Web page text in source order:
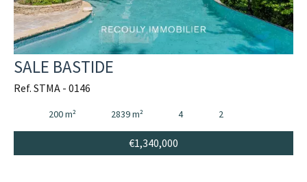
SALE BASTIDE
Ref. STMA - 0146
200 m² 2839 m² 4 2
€1,340,000